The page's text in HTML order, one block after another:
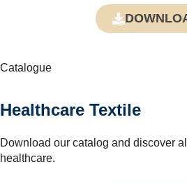
Catalogue
Healthcare Textile
Download our catalog and discover
healthcare.